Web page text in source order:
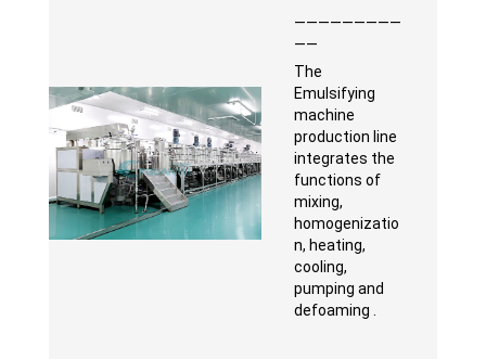
—————————
——
The
Emulsifying
machine
production line
integrates the
functions of
mixing,
homogenizatio
n, heating,
cooling,
pumping and
defoaming .